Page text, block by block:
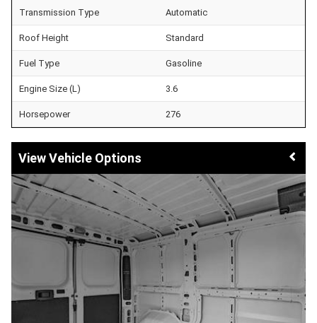
Transmission Type Automatic
Roof Height Standard
Fuel Type Gasoline
Engine Size (L) 3.6
Horsepower 276
Vehicle Options